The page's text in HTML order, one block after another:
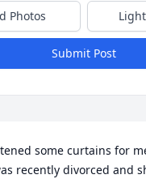
Photos
Submit Post
some curtains for
recently divorced and